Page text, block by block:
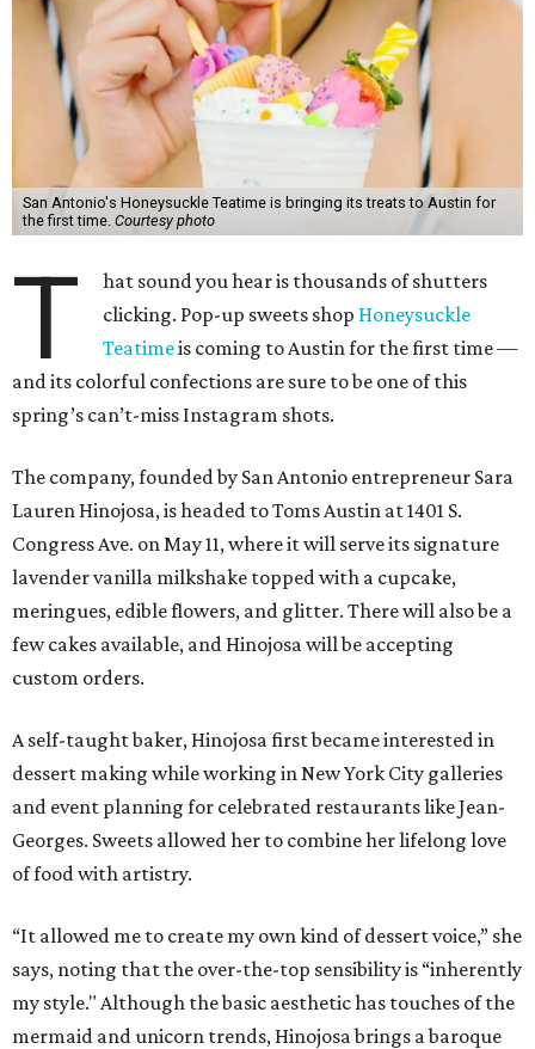
San Antonio's Honeysuckle Teatime is bringing its treats to Austin for
the first time. Courtesy photo
T
hat sound you hear is thousands of shutters
clicking. Pop-up sweets shop Honeysuckle
Teatimeis coming to Austin for the first time —
and its colorful confections are sure to be one of this
spring’s can’t-miss Instagram shots.
The company, founded by San Antonio entrepreneur Sara
Lauren Hinojosa, is headed to Toms Austin at 1401 S.
Congress Ave. on May 11, where it will serve its signature
lavender vanilla milkshake topped with a cupcake,
meringues, edible flowers, and glitter. There will also be a
few cakes available, and Hinojosa will be accepting
custom orders.
A self-taught baker, Hinojosa first became interested in
dessert making while working in New York City galleries
and event planning for celebrated restaurants like Jean-
Georges. Sweets allowed her to combine her lifelong love
of food with artistry.
“It allowed me to create my own kind of dessert voice,” she
says, noting that the over-the-top sensibility is “inherently
my style." Although the basic aesthetic has touches of the
mermaid and unicorn trends, Hinojosa brings a baroque